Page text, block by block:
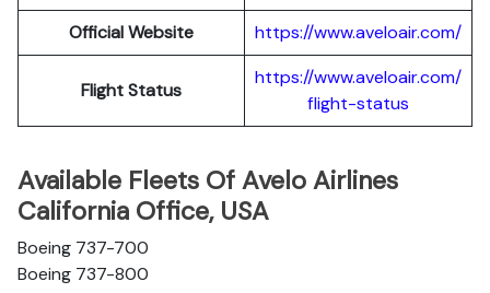
Official Website
https://www.aveloair.com/
Flight Status
https://www.aveloair.com/
flight-status
Available Fleets Of Avelo Airlines
California Office, USA
Boeing 737-700
Boeing 737-800